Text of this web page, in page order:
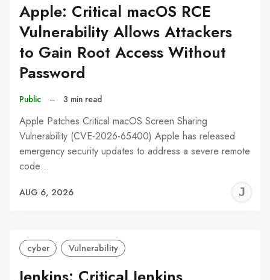
Apple: Critical macOS RCE
Vulnerability Allows Attackers
to Gain Root Access Without
Password
Public – 3 min read
Apple Patches Critical macOS Screen Sharing
Vulnerability (CVE-2026-65400) Apple has released
emergency security updates to address a severe remote
code…
AUG 6, 2026
cyber Vulnerability